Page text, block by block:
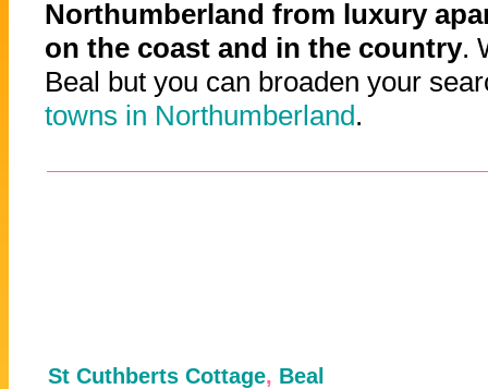
Northumberland from luxury
on the coast and in the country.
Beal but you can broaden your
towns in Northumberland.
St Cuthberts Cottage, Beal